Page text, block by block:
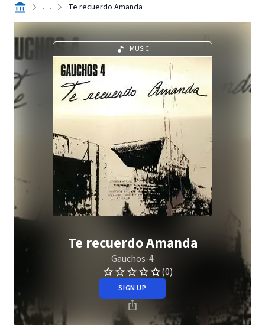
. . . Te recuerdo Amanda
MUSIC
Te recuerdo Amanda
Gauchos-4
(0)
SIGN UP